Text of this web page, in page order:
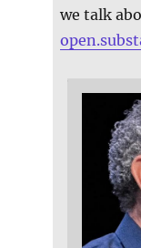
we talk